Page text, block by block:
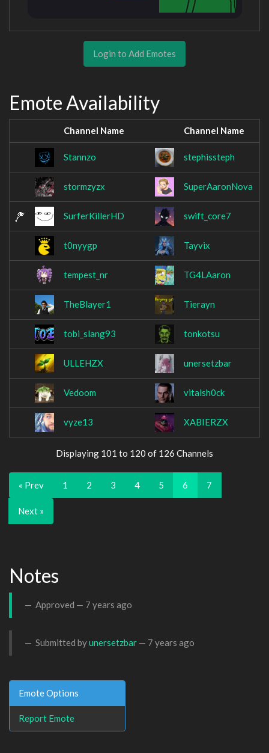
Login to Add Emotes
Emote Availability
Channel Name Channel Name
Stannzo stephissteph
stormzyzx SuperAaronNova
SurferKillerHD swift_core7
t0nyygp Tayvix
tempest_nr TG4LAaron
TheBlayer1 Tierayn
tobi_slang93 tonkotsu
ULLEHZX unersetzbar
Vedoom vitalsh0ck
vyze13 XABIERZX
Displaying 101 to 120 of 126 Channels
« Prev 1 2 3 4 5 6 7
Next »
Notes
Approved — 7 years ago
Submitted byunersetzbar — 7 years ago
Emote Options
Report Emote